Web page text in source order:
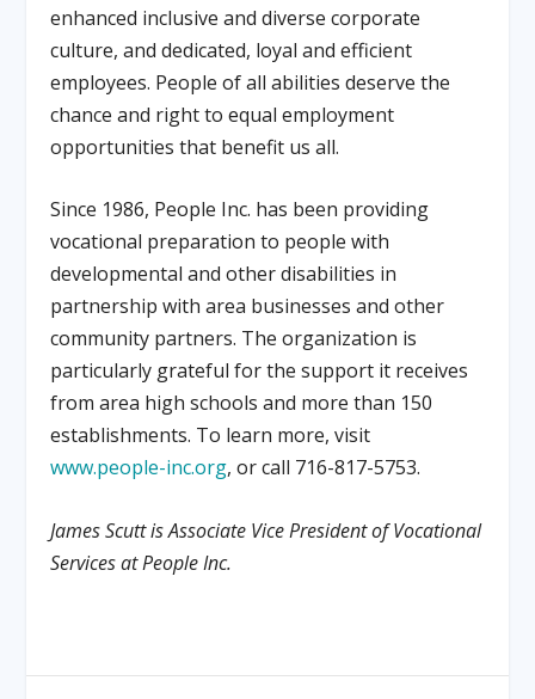
enhanced inclusive and diverse corporate
culture, and dedicated, loyal and efficient
employees. People of all abilities deserve the
chance and right to equal employment
opportunities that benefit us all.
Since 1986, People Inc. has been providing
vocational preparation to people with
developmental and other disabilities in
partnership with area businesses and other
community partners. The organization is
particularly grateful for the support it receives
from area high schools and more than 150
establishments. To learn more, visit
www.people-inc.org, or call 716-817-5753.
James Scutt is Associate Vice President of Vocational
Services at People Inc.